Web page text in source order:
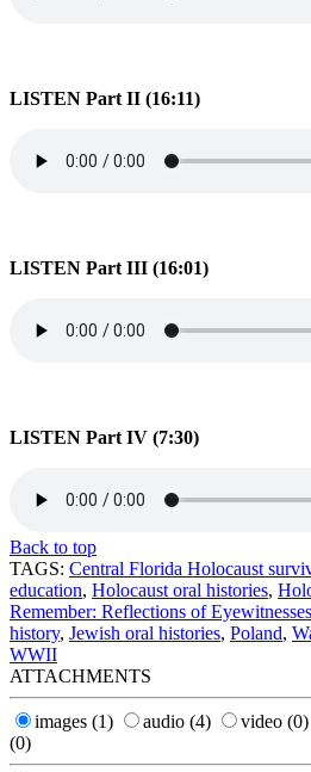
LISTEN Part II (16:11)
LISTEN Part III (16:01)
LISTEN Part IV (7:30)
Back to top
TAGS: Central Florida Holocaust
education, Holocaust oral histories,
Remember: Reflections of
history, Jewish oral histories, Poland,
WWII
ATTACHMENTS
images (1) audio (4) video (0)
(0)